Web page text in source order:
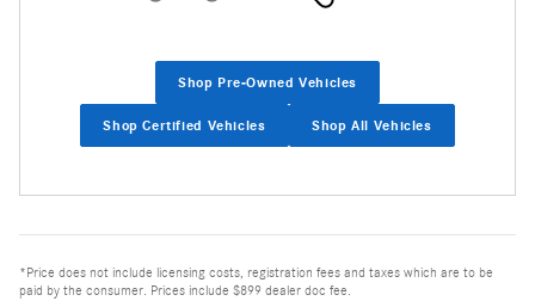
Shop Pre-Owned Vehicles
Shop Certified Vehicles Shop All Vehicles
*Price does not include licensing costs, registration fees and taxes which are to be
paid by the consumer. Prices include $899 dealer doc fee.